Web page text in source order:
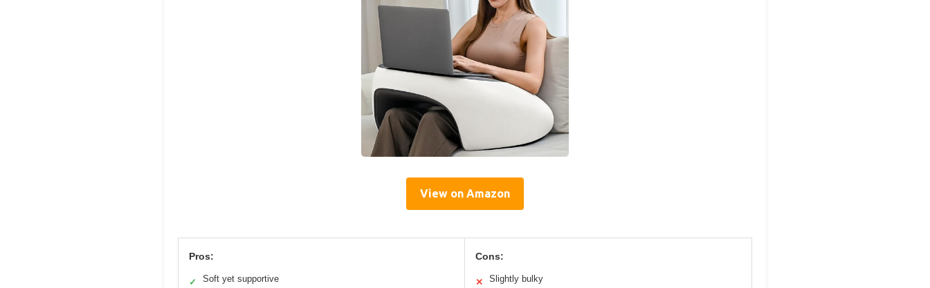
View on Amazon
Pros:
✓ Soft yet supportive
Cons:
✕ Slightly bulky